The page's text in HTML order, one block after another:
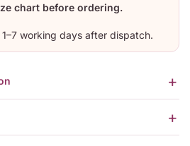
chart before ordering.
1–7 working days after dispatch.